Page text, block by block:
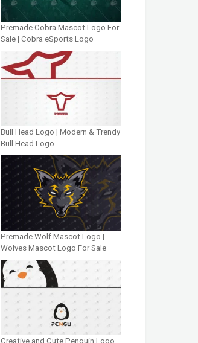
Premade Cobra Mascot Logo For
Sale | Cobra eSports Logo
Bull Head Logo | Modern & Trendy
Bull Head Logo
Premade Wolf Mascot Logo |
Wolves Mascot Logo For Sale